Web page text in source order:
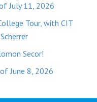
July 11, 2026
Tour, with CIT
Secor!
June 8, 2026